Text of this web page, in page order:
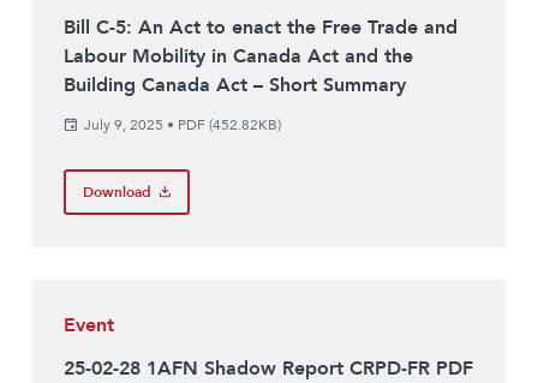
Bill C-5: An Act to enact the Free Trade and
Labour Mobility in Canada Act and the
Building Canada Act – Short Summary
July 9, 2025 • PDF (452.82KB)
Download
Event
25-02-28 1AFN Shadow Report CRPD-FR PDF